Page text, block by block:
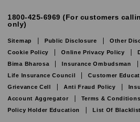
1800-425-6969 (For customers
only)
Sitemap Public Disclosure
Other
Cookie Policy
Online Privacy Policy
Bima Bharosa
Insurance Ombudsman
Life Insurance Council
Customer
Grievance Cell
Anti Fraud Policy
Account Aggregator
Terms & Conditions
Policy Holder Education
List Of